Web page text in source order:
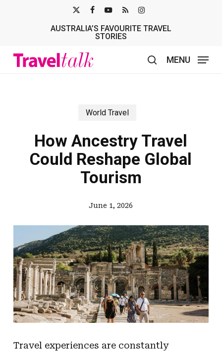
TWITTER
AUSTRALIA’S FAVOURITE TRAVEL
STORIES
MENU
World Travel
How Ancestry Travel
Could Reshape Global
Tourism
June 1, 2026
Travel experiences are constantly